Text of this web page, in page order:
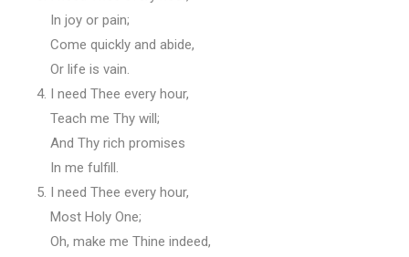
In joy or pain;
Come quickly and abide,
Or life is vain.
I need Thee every hour,
Teach me Thy will;
And Thy rich promises
In me fulfill.
I need Thee every hour,
Most Holy One;
Oh, make me Thine indeed,